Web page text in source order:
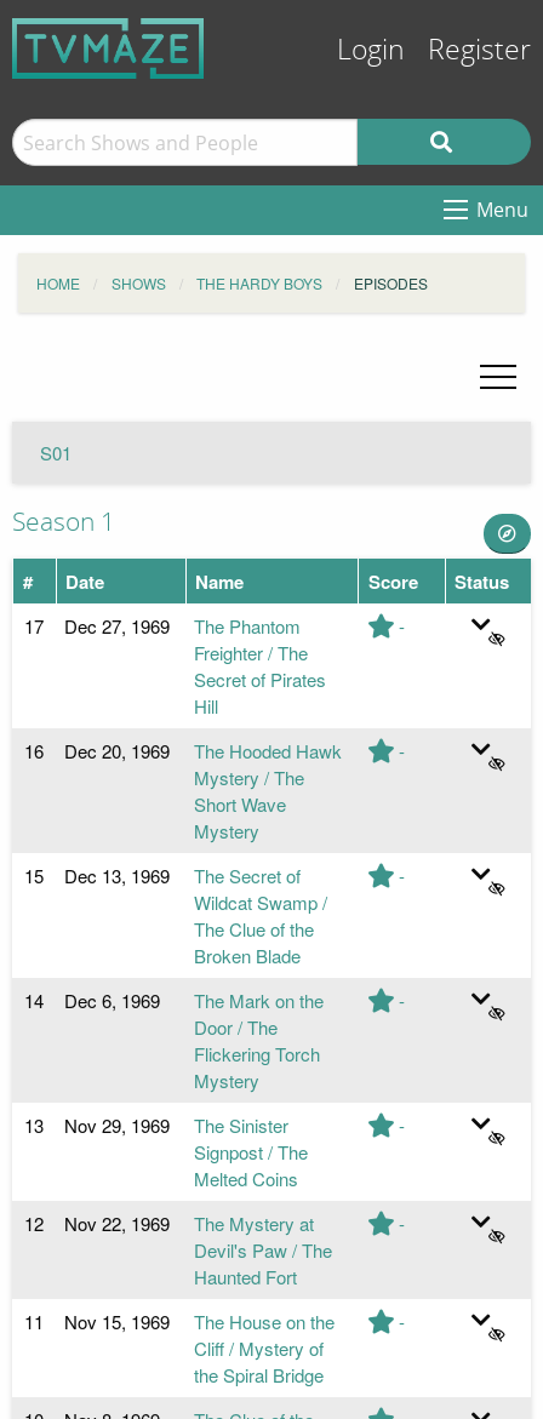
Login Register
Menu
HOME SHOWS THE HARDY BOYS EPISODES
S01
Season 1
# Date Name Score Status
17 Dec 27, 1969
The Phantom
Freighter / The
Secret of Pirates
Hill
-
16 Dec 20, 1969
The Hooded Hawk
Mystery / The
Short Wave
Mystery
-
15 Dec 13, 1969
The Secret of
Wildcat Swamp /
The Clue of the
Broken Blade
-
14 Dec 6, 1969
The Mark on the
Door / The
Flickering Torch
Mystery
-
13 Nov 29, 1969
The Sinister
Signpost / The
Melted Coins
-
12 Nov 22, 1969
The Mystery at
Devil's Paw / The
Haunted Fort
-
11 Nov 15, 1969
The House on the
Cliff / Mystery of
the Spiral Bridge
-